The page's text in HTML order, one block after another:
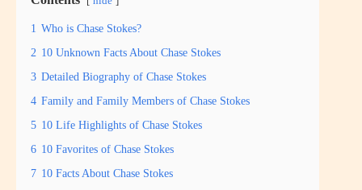
1 Who is Chase Stokes?
2 10 Unknown Facts About Chase Stokes
3 Detailed Biography of Chase Stokes
4 Family and Family Members of Chase Stokes
5 10 Life Highlights of Chase Stokes
6 10 Favorites of Chase Stokes
7 10 Facts About Chase Stokes